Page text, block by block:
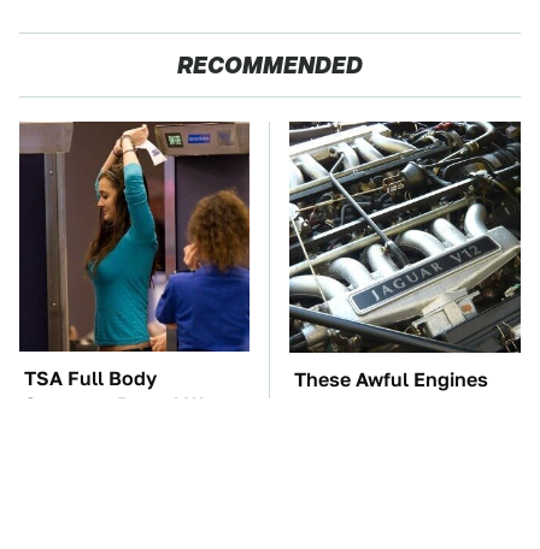
RECOMMENDED
TSA Full Body
Scanners Reveal Way
These Awful Engines